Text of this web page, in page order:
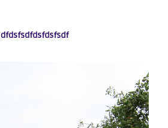
dfdsfsdfdsfdsfsdf